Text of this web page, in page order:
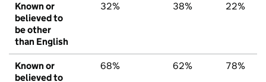
Known or
believed to
be other
than English
32% 38% 22%
Known or
believed to
68% 62% 78%